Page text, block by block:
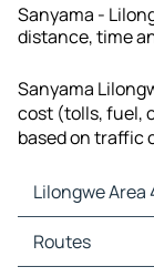
Sanyama -
distance, time
Sanyama
cost (tolls, fuel,
based on traffic
Lilongwe Area
Lilongwe Area
Lilongwe Area
Routes